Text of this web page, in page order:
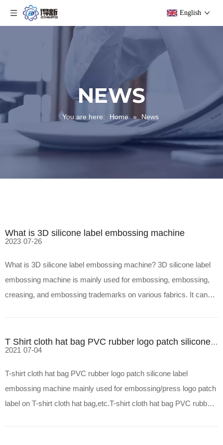
English
NEWS
You are here: Home » News
What is 3D silicone label embossing machine
What is 3D silicone label embossing machine? 3D silicone label
embossing machine is mainly used for embossing, embossing,
creasing, and embossing trademarks on various fabrics. It can
2023 07-26
T Shirt cloth hat bag PVC rubber logo patch silicone label embossing machine
T-shirt cloth hat bag PVC rubber logo patch silicone label
embossing machine mainly used for embossing/press logo patch
label on T-shirt cloth hat bag,etc.T-shirt cloth hat bag PVC rubber
2021 07-04